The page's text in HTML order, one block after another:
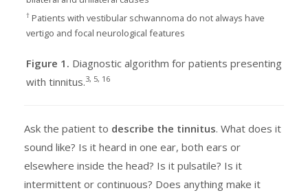
† Patients with vestibular schwannoma do not always have
vertigo and focal neurological features
Figure 1. Diagnostic algorithm for patients presenting
with tinnitus.3, 5, 16
Ask the patient to describe the tinnitus. What does it
sound like? Is it heard in one ear, both ears or
elsewhere inside the head? Is it pulsatile? Is it
intermittent or continuous? Does anything make it